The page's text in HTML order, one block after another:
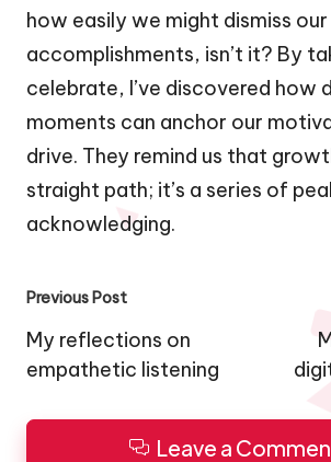
how easily we might dismiss our
accomplishments, isn’t it? By
celebrate, I’ve discovered how
moments can anchor our
drive. They remind us that
straight path; it’s a series of
acknowledging.
Post
navigation
Previous Post
My reflections on
empathetic listening
Leave a